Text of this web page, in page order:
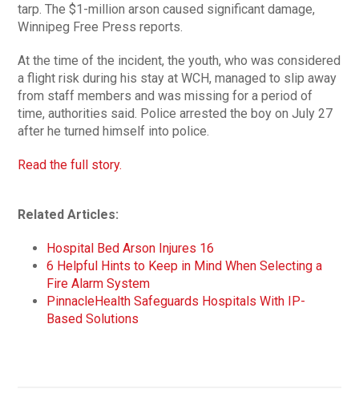
tarp. The $1-million arson caused significant damage,
Winnipeg Free Press reports.
At the time of the incident, the youth, who was considered
a flight risk during his stay at WCH, managed to slip away
from staff members and was missing for a period of
time, authorities said. Police arrested the boy on July 27
after he turned himself into police.
Read the full story.
Related Articles:
Hospital Bed Arson Injures 16
6 Helpful Hints to Keep in Mind When Selecting a
Fire Alarm System
PinnacleHealth Safeguards Hospitals With IP-
Based Solutions